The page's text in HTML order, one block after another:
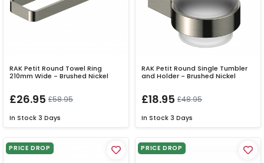
RAK Petit Round Towel Ring
210mm Wide - Brushed Nickel
£26.95 £58.95
In Stock 3 Days
RAK Petit Round Single Tumbler
and Holder - Brushed Nickel
£18.95 £48.95
In Stock 3 Days
PRICE DROP PRICE DROP